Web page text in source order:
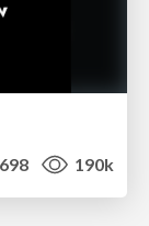
698 190k